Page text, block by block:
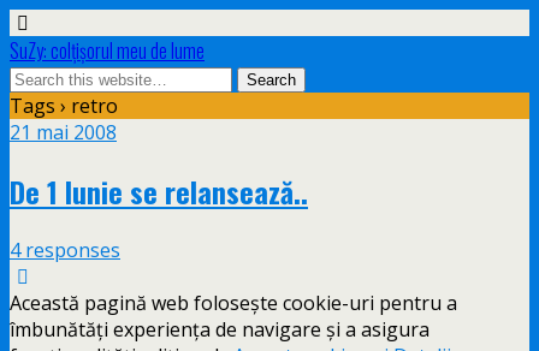
SuZy: colţişorul meu de lume
Tags › retro
21 mai 2008
De 1 Iunie se relansează..
4 responses
Această pagină web folosește cookie-uri pentru a
îmbunătăți experiența de navigare și a asigura